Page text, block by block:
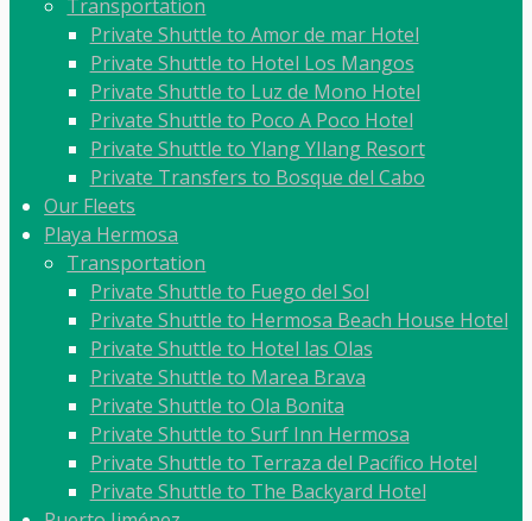
Transportation
Private Shuttle to Amor de mar Hotel
Private Shuttle to Hotel Los Mangos
Private Shuttle to Luz de Mono Hotel
Private Shuttle to Poco A Poco Hotel
Private Shuttle to Ylang YIlang Resort
Private Transfers to Bosque del Cabo
Our Fleets
Playa Hermosa
Transportation
Private Shuttle to Fuego del Sol
Private Shuttle to Hermosa Beach House Hotel
Private Shuttle to Hotel las Olas
Private Shuttle to Marea Brava
Private Shuttle to Ola Bonita
Private Shuttle to Surf Inn Hermosa
Private Shuttle to Terraza del Pacífico Hotel
Private Shuttle to The Backyard Hotel